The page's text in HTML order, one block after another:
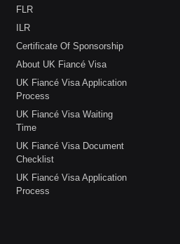
FLR
ILR
Certificate Of Sponsorship
About UK Fiancé Visa
UK Fiancé Visa Application
Process
UK Fiancé Visa Waiting
Time
UK Fiancé Visa Document
Checklist
UK Fiancé Visa Application
Process